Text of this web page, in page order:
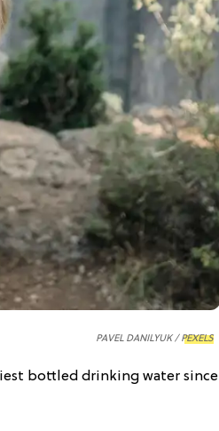
PAVEL DANILYUK /PEXELS
bottled drinking water since